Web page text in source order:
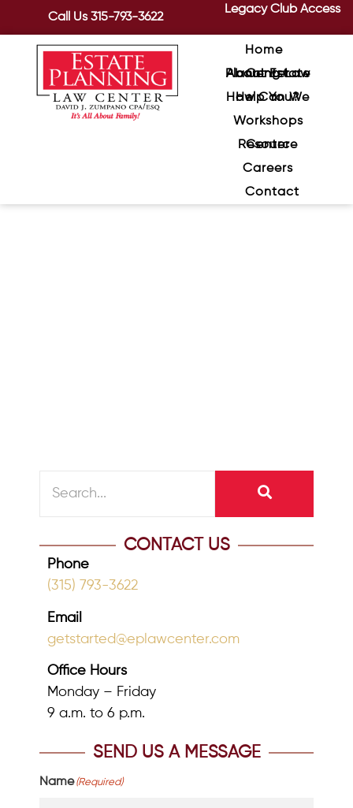
Call Us315-793-3622
Legacy Club Access
Home
About Estate Planning Law Center
How Can We Help You?
Workshops
Resource Center
Careers
Contact
CONTACT US
Phone
(315) 793-3622
Email
getstarted@eplawcenter.com
Office Hours
Monday – Friday
9 a.m. to 6 p.m.
SEND US A MESSAGE
Name (Required)